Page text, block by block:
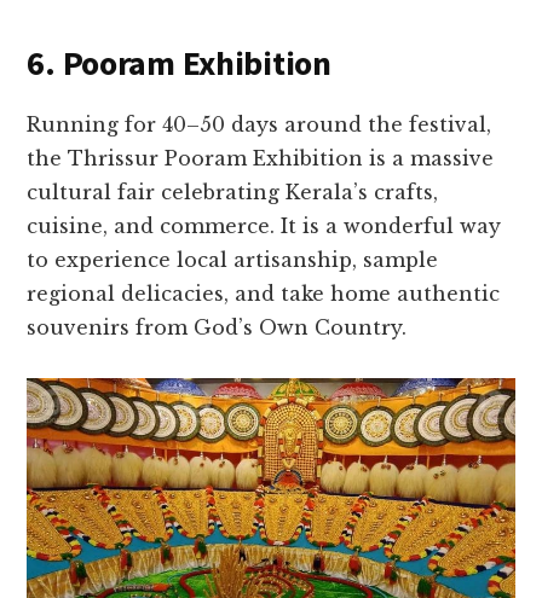
6. Pooram Exhibition
Running for 40–50 days around the festival,
the Thrissur Pooram Exhibition is a massive
cultural fair celebrating Kerala’s crafts,
cuisine, and commerce. It is a wonderful way
to experience local artisanship, sample
regional delicacies, and take home authentic
souvenirs from God’s Own Country.